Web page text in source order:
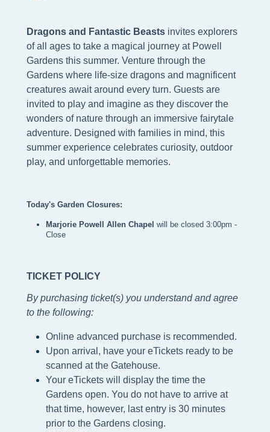
Dragons and Fantastic Beasts invites explorers
of all ages to take a magical journey at Powell
Gardens this summer. Venture through the
Gardens where life-size dragons and magnificent
creatures await around every turn. Guests are
invited to play and imagine as they discover the
wonders of nature through an immersive fairytale
adventure. Designed with families in mind, this
summer experience celebrates curiosity, outdoor
play, and unforgettable memories.
Today's Garden Closures:
Marjorie Powell Allen Chapel will be closed 3:00pm -
Close
TICKET POLICY
By purchasing ticket(s) you understand and agree
to the following:
Online advanced purchase is recommended.
Upon arrival, have your eTickets ready to be
scanned at the Gatehouse.
Your eTickets will display the time the
Gardens open. You do not have to arrive at
that time, however, last entry is 30 minutes
prior to the Gardens closing.